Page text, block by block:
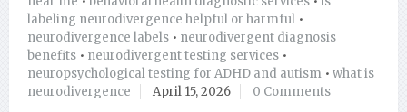
labeling neurodivergence helpful or harmful •
neurodivergence labels • neurodivergent diagnosis
benefits • neurodivergent testing services •
neuropsychological testing for ADHD and autism • what is
neurodivergence
April 15, 2026 0 Comments